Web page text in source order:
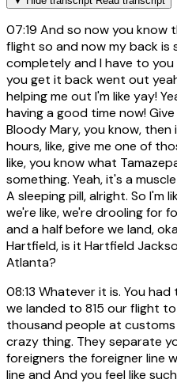
07:19 And so now you know
flight so and now my back is
completely and I have to
you get it back went out
helping me out I'm like yay!
having a good time now!
Bloody Mary, you know, then
hours, like, give me one of
like, you know what
something. Yeah, it's a
A sleeping pill, alright. So I'm
we're like, we're drooling for
and a half before we land,
Hartfield, is it Hartfield
Atlanta?
08:13 Whatever it is. You had
we landed to 815 our flight
thousand people at
crazy thing. They separate
foreigners the foreigner line
line and And you feel like